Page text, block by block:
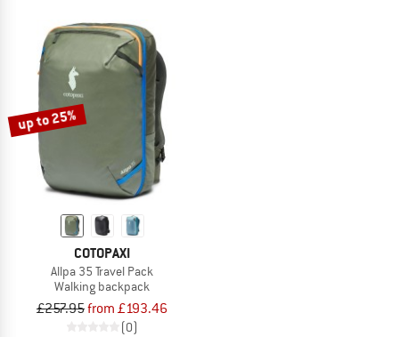
up to 25%
COTOPAXI
Allpa 35 Travel Pack
Walking backpack
£257.95from £193.46
(0)